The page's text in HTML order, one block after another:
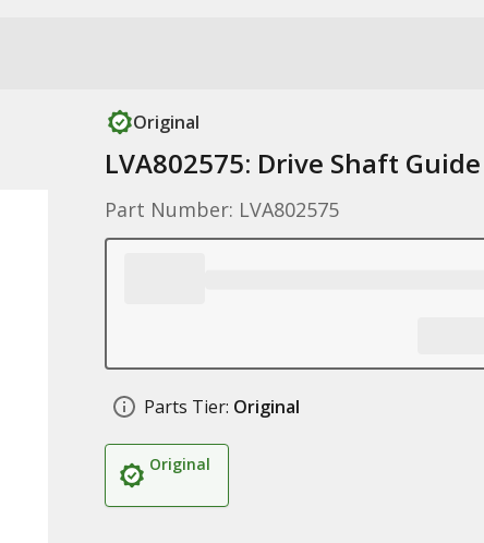
Original
LVA802575: Drive Shaft Guide
Part Number: LVA802575
Parts Tier: Original
Original